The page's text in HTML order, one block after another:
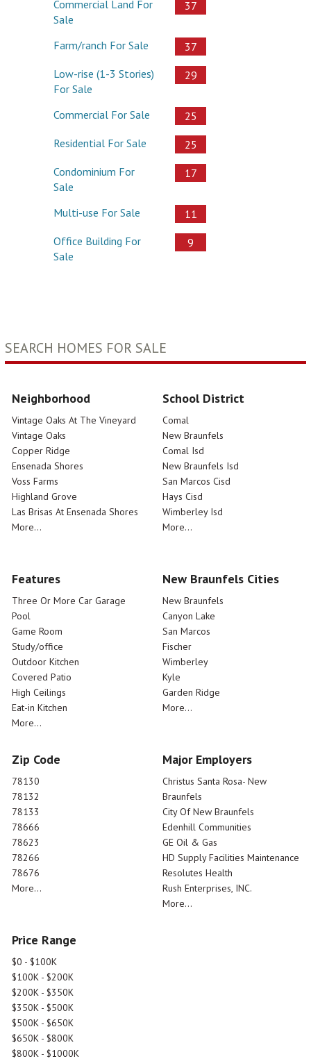
Commercial Land For
Sale
37
Farm/ranch For Sale
37
Low-rise (1-3 Stories)
For Sale
29
Commercial For Sale
25
Residential For Sale
25
Condominium For
Sale
17
Multi-use For Sale
11
Office Building For
Sale
9
SEARCH HOMES FOR SALE
Neighborhood
Vintage Oaks At The Vineyard
Vintage Oaks
Copper Ridge
Ensenada Shores
Voss Farms
Highland Grove
Las Brisas At Ensenada Shores
More...
School District
Comal
New Braunfels
Comal Isd
New Braunfels Isd
San Marcos Cisd
Hays Cisd
Wimberley Isd
More...
Features
Three Or More Car Garage
Pool
Game Room
Study/office
Outdoor Kitchen
Covered Patio
High Ceilings
Eat-in Kitchen
More...
New Braunfels Cities
New Braunfels
Canyon Lake
San Marcos
Fischer
Wimberley
Kyle
Garden Ridge
More...
Zip Code
78130
78132
78133
78666
78623
78266
78676
More...
Major Employers
Christus Santa Rosa- New
Braunfels
City Of New Braunfels
Edenhill Communities
GE Oil & Gas
HD Supply Facilities Maintenance
Resolutes Health
Rush Enterprises, INC.
More...
Price Range
$0 - $100K
$100K - $200K
$200K - $350K
$350K - $500K
$500K - $650K
$650K - $800K
$800K - $1000K